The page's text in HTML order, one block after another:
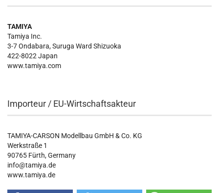
TAMIYA
Tamiya Inc.
3-7 Ondabara, Suruga Ward Shizuoka
422-8022 Japan
www.tamiya.com
Importeur / EU-Wirtschaftsakteur
TAMIYA-CARSON Modellbau GmbH & Co. KG
Werkstraße 1
90765 Fürth, Germany
info@tamiya.de
www.tamiya.de